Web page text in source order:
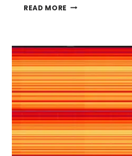
READ MORE TEACH
GUIDE
FOR
BIOLOGISTS